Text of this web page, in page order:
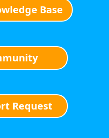
Base
Request